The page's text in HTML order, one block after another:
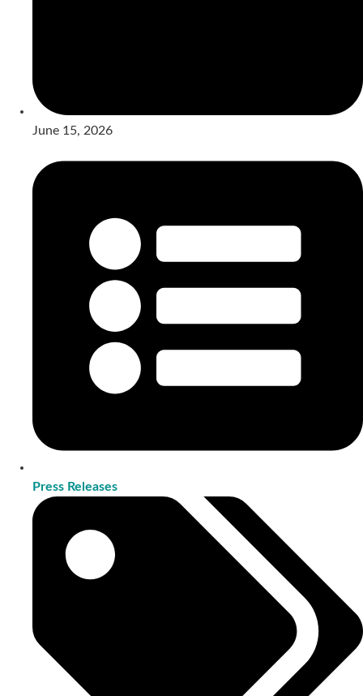
June 15, 2026
Press Releases